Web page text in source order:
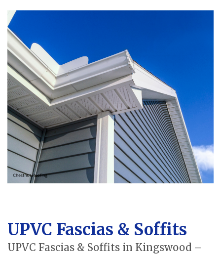
UPVC Fascias & Soffits
UPVC Fascias & Soffits in Kingswood –